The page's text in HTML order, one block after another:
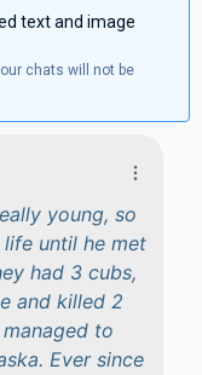
text and image
chats will not be
young, so
until he met
had 3 cubs,
and killed 2
to
Ever since